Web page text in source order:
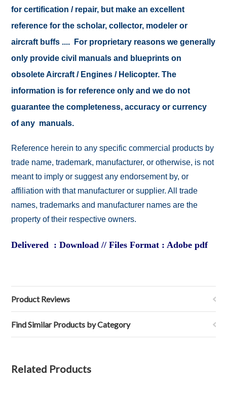
for certification / repair, but make an excellent
reference for the scholar, collector, modeler or
aircraft buffs .... For proprietary reasons we generally
only provide civil manuals and blueprints on
obsolete Aircraft / Engines / Helicopter. The
information is for reference only and we do not
guarantee the completeness, accuracy or currency
of any manuals.
Reference herein to any specific commercial products by
trade name, trademark, manufacturer, or otherwise, is not
meant to imply or suggest any endorsement by, or
affiliation with that manufacturer or supplier. All trade
names, trademarks and manufacturer names are the
property of their respective owners.
Delivered : Download // Files Format : Adobe pdf
Product Reviews
Find Similar Products by Category
Related Products